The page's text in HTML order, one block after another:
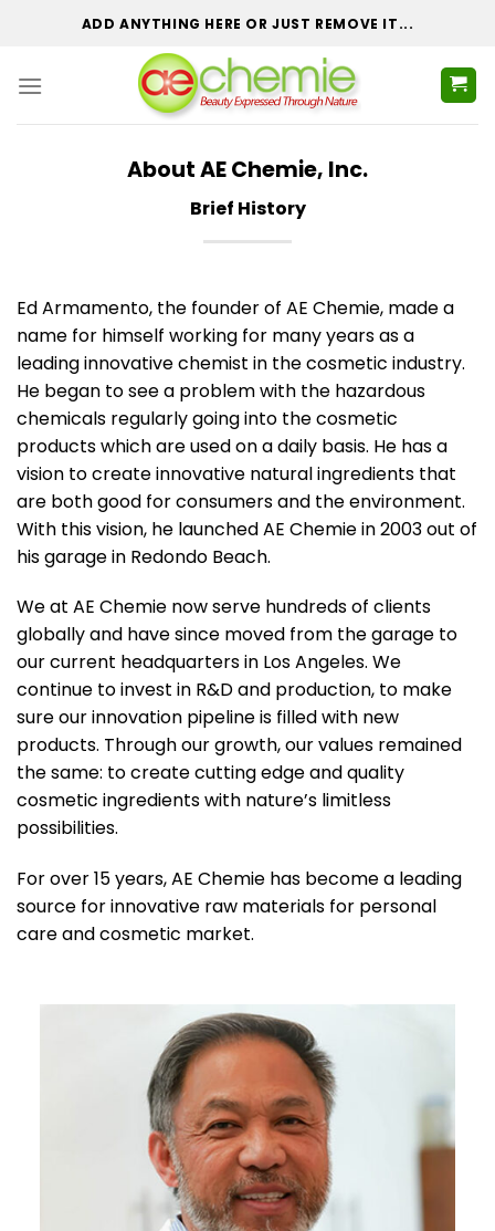
ADD ANYTHING HERE OR JUST REMOVE IT...
About AE Chemie, Inc.
Brief History
Ed Armamento, the founder of AE Chemie, made a
name for himself working for many years as a
leading innovative chemist in the cosmetic industry.
He began to see a problem with the hazardous
chemicals regularly going into the cosmetic
products which are used on a daily basis. He has a
vision to create innovative natural ingredients that
are both good for consumers and the environment.
With this vision, he launched AE Chemie in 2003 out of
his garage in Redondo Beach.
We at AE Chemie now serve hundreds of clients
globally and have since moved from the garage to
our current headquarters in Los Angeles. We
continue to invest in R&D and production, to make
sure our innovation pipeline is filled with new
products. Through our growth, our values remained
the same: to create cutting edge and quality
cosmetic ingredients with nature’s limitless
possibilities.
For over 15 years, AE Chemie has become a leading
source for innovative raw materials for personal
care and cosmetic market.